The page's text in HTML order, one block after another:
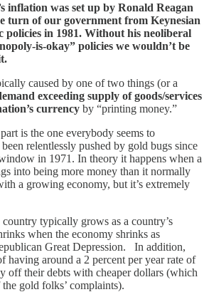
inflation was set up by Ronald Reagan
turn of our government from Keynesian
policies in 1981. Without his neoliberal
is-okay” policies we wouldn’t be
caused by one of two things (or a
exceeding supply of goods/services
currency by “printing money.”
is the one everybody seems to
been relentlessly pushed by gold bugs since
in 1971. In theory it happens when a
into being more money than it normally
a growing economy, but it’s extremely
typically grows as a country’s
when the economy shrinks as
Great Depression. In addition,
having around a 2 percent per year rate of
off their debts with cheaper dollars (which
gold folks’ complaints).